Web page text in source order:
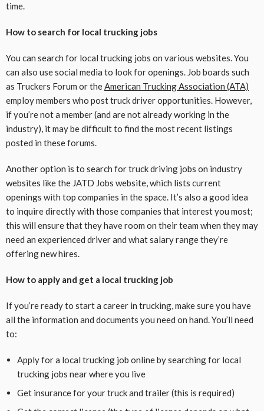
time.
How to search for local trucking jobs
You can search for local trucking jobs on various websites. You
can also use social media to look for openings. Job boards such
as Truckers Forum or theAmerican Trucking Association (ATA)
employ members who post truck driver opportunities. However,
if you’re not a member (and are not already working in the
industry), it may be difficult to find the most recent listings
posted in these forums.
Another option is to search for truck driving jobs on industry
websites like the JATD Jobs website, which lists current
openings with top companies in the space. It’s also a good idea
to inquire directly with those companies that interest you most;
this will ensure that they have room on their team when they may
need an experienced driver and what salary range they’re
offering new hires.
How to apply and get a local trucking job
If you’re ready to start a career in trucking, make sure you have
all the information and documents you need on hand. You’ll need
to:
Apply for a local trucking job online by searching for local
trucking jobs near where you live
Get insurance for your truck and trailer (this is required)